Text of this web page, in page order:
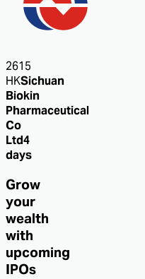
2615
HKSichuan
Biokin
Pharmaceutical
Co
Ltd4
days
Grow
your
wealth
with
upcoming
IPOs